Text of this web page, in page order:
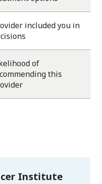
included you in
of
this
Institute